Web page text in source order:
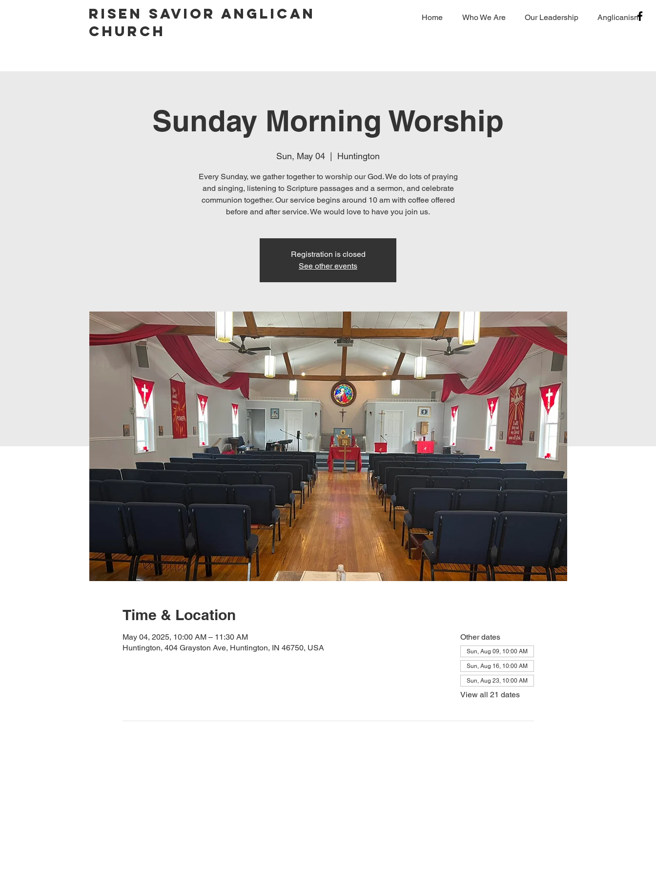
Risen Savior Anglican
Church
Home Who We Are Our Leadership Anglicanism
Sunday Morning Worship
Sun, May 04 Huntington
Every Sunday, we gather together to worship our God. We do lots of praying
and singing, listening to Scripture passages and a sermon, and celebrate
communion together. Our service begins around 10 am with coffee offered
before and after service. We would love to have you join us.
Registration is closed
See other events
Time & Location
May 04, 2025, 10:00 AM – 11:30 AM
Huntington, 404 Grayston Ave, Huntington, IN 46750, USA
Other dates
Sun, Aug 09, 10:00 AM
Sun, Aug 16, 10:00 AM
Sun, Aug 23, 10:00 AM
View all 21 dates